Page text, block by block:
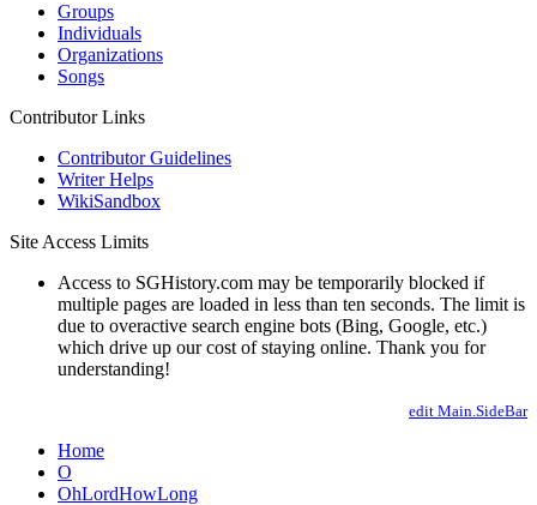
Groups
Individuals
Organizations
Songs
Contributor Links
Contributor Guidelines
Writer Helps
WikiSandbox
Site Access Limits
Access to SGHistory.com may be temporarily blocked if
multiple pages are loaded in less than ten seconds. The limit is
due to overactive search engine bots (Bing, Google, etc.)
which drive up our cost of staying online. Thank you for
understanding!
edit Main.SideBar
Home
O
OhLordHowLong